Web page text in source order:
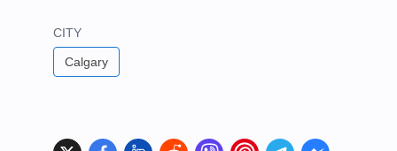
CITY
Calgary